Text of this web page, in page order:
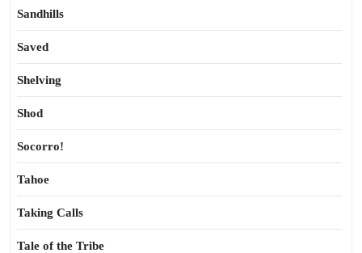
Sandhills
Saved
Shelving
Shod
Socorro!
Tahoe
Taking Calls
Tale of the Tribe